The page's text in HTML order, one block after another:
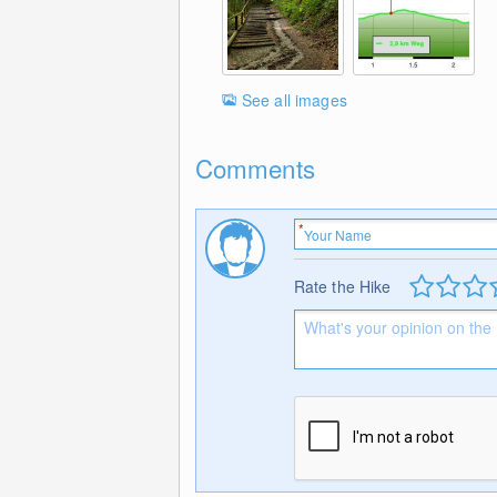
See all images
Comments
Rate the Hike